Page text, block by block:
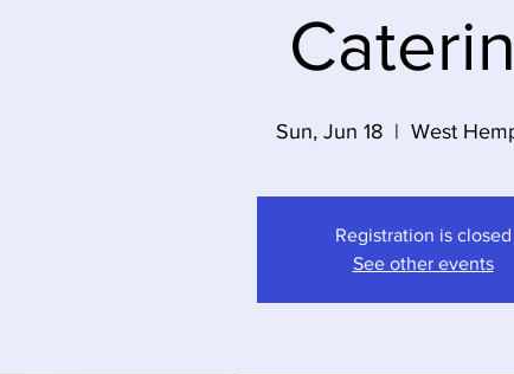
Sun, Jun 18
  |
West
Registration is closed
See other events